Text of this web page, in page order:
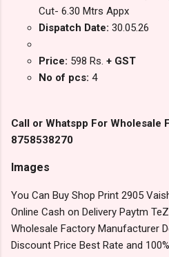
Cut- 6.30 Mtrs Appx
Dispatch Date: 30.05.26
Price: 598 Rs. + GST
No of pcs: 4
Call or Whatspp For Wholesale
8758538270
Images
You Can Buy Shop Print 2905
Online Cash on Delivery Paytm
Wholesale Factory Manufacturer
Discount Price Best Rate and